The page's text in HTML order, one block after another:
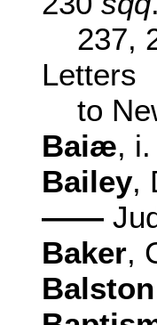
237,
Letters
to
Baiæ,
Bailey,
——
Baker,
Balston